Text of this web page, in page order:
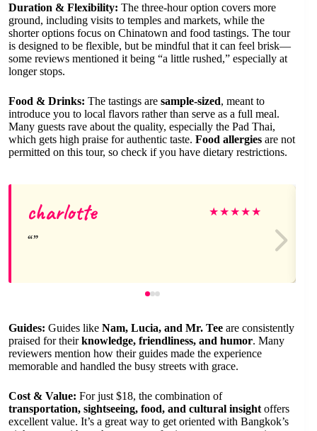
Duration & Flexibility: The three-hour option covers more
ground, including visits to temples and markets, while the
shorter options focus on Chinatown and food tastings. The tour
is designed to be flexible, but be mindful that it can feel brisk—
some reviews mentioned it being “a little rushed,” especially at
longer stops.
Food & Drinks: The tastings are sample-sized, meant to
introduce you to local flavors rather than serve as a full meal.
Many guests rave about the quality, especially the Pad Thai,
which gets high praise for authentic taste. Food allergies are not
permitted on this tour, so check if you have dietary restrictions.
charlotte ★★★★★
Guides: Guides like Nam, Lucia, and Mr. Tee are consistently
praised for theirknowledge, friendliness, and humor. Many
reviewers mention how their guides made the experience
memorable and handled the busy streets with grace.
Cost & Value: For just $18, the combination of
transportation, sightseeing, food, and cultural insight offers
excellent value. It’s a great way to get oriented with Bangkok’s